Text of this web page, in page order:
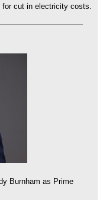
cut in electricity costs.
Burnham as Prime